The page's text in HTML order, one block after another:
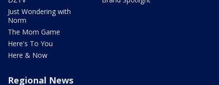
Just Wondering with
Norm
The Mom Game
Here's To You
Here & Now
Regional News